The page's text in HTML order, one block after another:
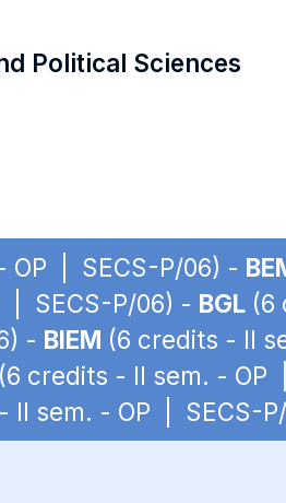
Political Sciences
OP | SECS-P/06) -
| SECS-P/06) - BGL (6
- BIEM (6 credits - II
(6 credits - II sem. - OP
II sem. - OP | SECS-